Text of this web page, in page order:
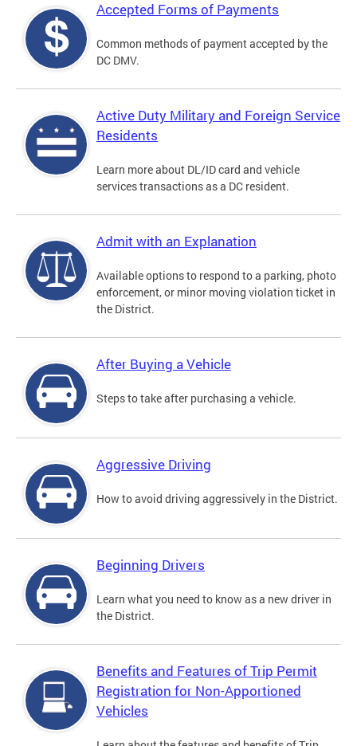
Accepted Forms of Payments
Common methods of payment accepted by the
DC DMV.
Active Duty Military and Foreign Service
Residents
Learn more about DL/ID card and vehicle
services transactions as a DC resident.
Admit with an Explanation
Available options to respond to a parking, photo
enforcement, or minor moving violation ticket in
the District.
After Buying a Vehicle
Steps to take after purchasing a vehicle.
Aggressive Driving
How to avoid driving aggressively in the District.
Beginning Drivers
Learn what you need to know as a new driver in
the District.
Benefits and Features of Trip Permit
Registration for Non-Apportioned
Vehicles